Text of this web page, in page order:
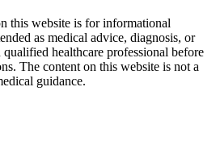
this website is for informational
as medical advice, diagnosis, or
healthcare professional before
The content on this website is not a
guidance.